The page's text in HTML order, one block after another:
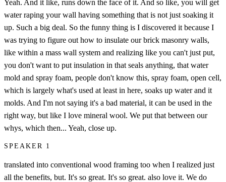
Yeah. And it like, runs down the face of it. And so like, you will get
water raping your wall having something that is not just soaking it
up. Such a big deal. So the funny thing is I discovered it because I
was trying to figure out how to insulate our brick masonry walls,
like within a mass wall system and realizing like you can't just put,
you don't want to put insulation in that seals anything, that water
mold and spray foam, people don't know this, spray foam, open cell,
which is largely what's used at least in here, soaks up water and it
molds. And I'm not saying it's a bad material, it can be used in the
right way, but like I love mineral wool. We put that between our
whys, which then... Yeah, close up.
SPEAKER 1
translated into conventional wood framing too when I realized just
all the benefits, but. It's so great. It's so great. also love it. We do